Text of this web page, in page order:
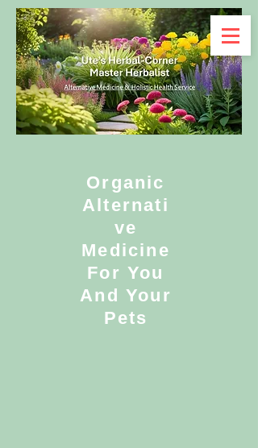
Organic
Alternati
ve
Medicine
For You
And Your
Pets